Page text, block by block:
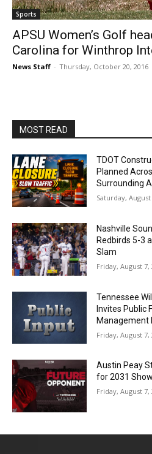
Sports
APSU Women’s Golf
Carolina for Winthrop
News Staff - Thursday, October 20, 2016
MOST READ
TDOT
Planned
Surrounding
Saturday, August
Nashville
Redbirds 5-3
Slam
Friday, August 7,
Tennessee
Invites Public
Management
Friday, August 7,
Austin Peay
for 2031
Friday, August 7,